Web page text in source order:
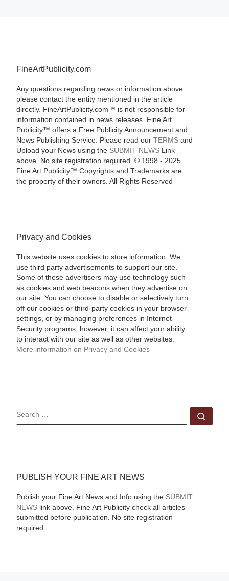
FineArtPublicity.com
Any questions regarding news or information above
please contact the entity mentioned in the article
directly. FineArtPublicity.com™ is not responsible for
information contained in news releases. Fine Art
Publicity™ offers a Free Publicity Announcement and
News Publishing Service. Please read our TERMSand
Upload your News using the SUBMIT NEWSLink
above. No site registration required. © 1998 - 2025
Fine Art Publicity™ Copyrights and Trademarks are
the property of their owners. All Rights Reserved
Privacy and Cookies
This website uses cookies to store information. We
use third party advertisements to support our site.
Some of these advertisers may use technology such
as cookies and web beacons when they advertise on
our site. You can choose to disable or selectively turn
off our cookies or third-party cookies in your browser
settings, or by managing preferences in Internet
Security programs, however, it can affect your ability
to interact with our site as well as other websites.
More information on Privacy and Cookies
SEARCH
PUBLISH YOUR FINE ART NEWS
Publish your Fine Art News and Info using the SUBMIT
NEWSlink above. Fine Art Publicity check all articles
submitted before publication. No site registration
required.